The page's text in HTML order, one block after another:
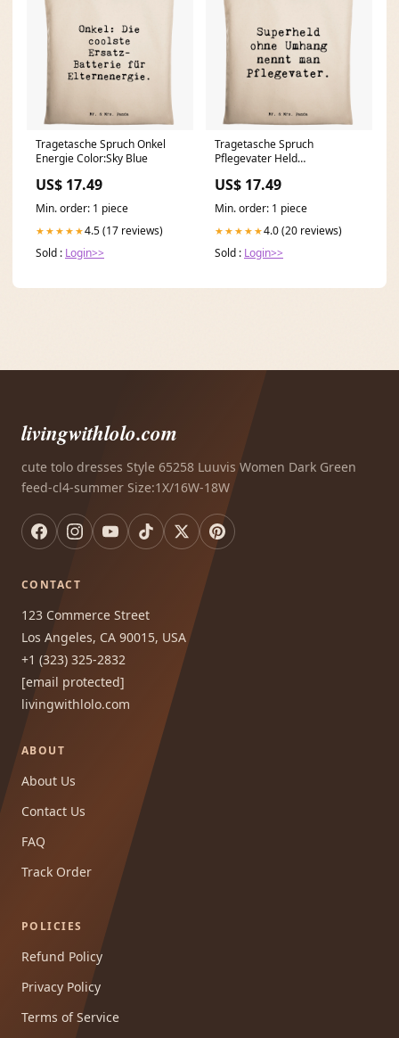
Tragetasche Spruch Onkel
Energie Color:Sky Blue
US$ 17.49
Min. order: 1 piece
★★★★★4.5 (17 reviews)
Sold : Login>>
Tragetasche Spruch
Pflegevater Held
US$ 17.49
Min. order: 1 piece
★★★★★4.0 (20 reviews)
Sold : Login>>
livingwithlolo.com
cute tolo dresses Style 65258 Luuvis Women Dark Green
feed-cl4-summer Size:1X/16W-18W
CONTACT
123 Commerce Street
Los Angeles, CA 90015, USA
+1 (323) 325-2832
[email protected]
livingwithlolo.com
ABOUT
About Us
Contact Us
FAQ
Track Order
POLICIES
Refund Policy
Privacy Policy
Terms of Service